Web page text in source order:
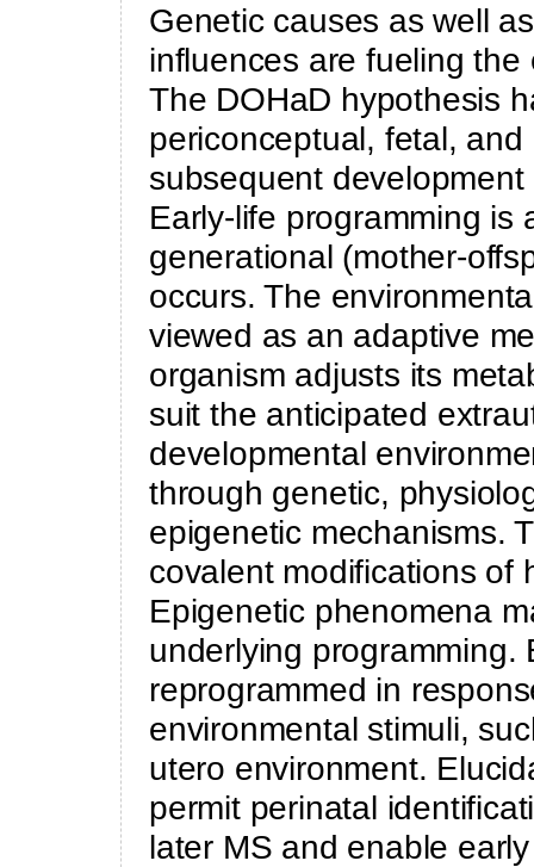
Genetic causes as well
influences are fueling
The DOHaD hypothesis
periconceptual, fetal,
subsequent
Early-life programming is
generational (mother-
occurs. The
viewed as an adaptive
organism adjusts its
suit the anticipated
developmental
through genetic,
epigenetic mechanisms.
covalent modifications of
Epigenetic phenomena
underlying programming.
reprogrammed in
environmental stimuli,
utero environment.
permit perinatal
later MS and enable